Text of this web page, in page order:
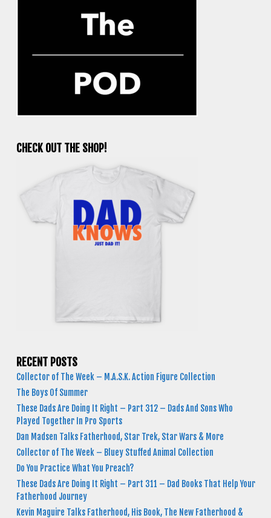
CHECK OUT THE SHOP!
RECENT POSTS
Collector of The Week – M.A.S.K. Action Figure Collection
The Boys Of Summer
These Dads Are Doing It Right – Part 312 – Dads And Sons Who
Played Together In Pro Sports
Dan Madsen Talks Fatherhood, Star Trek, Star Wars & More
Collector of The Week – Bluey Stuffed Animal Collection
Do You Practice What You Preach?
These Dads Are Doing It Right – Part 311 – Dad Books That Help Your
Fatherhood Journey
Kevin Maguire Talks Fatherhood, His Book, The New Fatherhood &